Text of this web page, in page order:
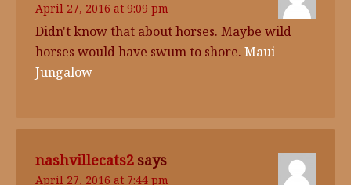
April 27, 2016 at 9:09 pm
Didn't know that about horses. Maybe wild
horses would have swum to shore. Maui
Jungalow
nashvillecats2 says
April 27, 2016 at 7:44 pm